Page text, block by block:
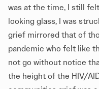
was at the time, I still
looking glass, I was
grief mirrored that of
pandemic who felt like
not go without notice
the height of the HIV/